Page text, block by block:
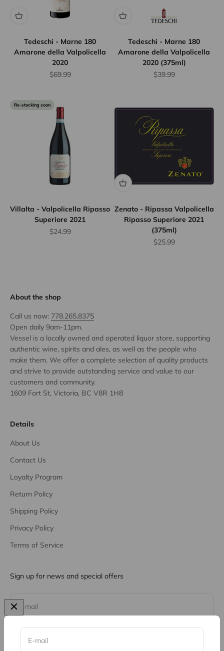
E-mail
Tedeschi - Marne 180
Amarone della Valpolicella
2020
Sale price
$69.99
Tedeschi - Marne 180
Amarone della Valpolicella
2020 (375ml)
Sale price
$39.99
Re-stocking soon
Villalta - Valpolicella Ripasso
Superiore 2021
Sale price
$24.99
Zenato - Ripassa Valpolicella
Ripasso Superiore 2021
(375ml)
Sale price
$25.99
About the shop
Call us now: 778.265.8375
Open daily 9am-11pm.
Vessel is a locally owned and operated liquor store, supporting
authentic wine, spirits and ales, as well as the people who
make them. We offer a complete selection of quality products
and strive to provide outstanding service and value to our
customers and community.
1609 Fort St, Victoria, BC V8R 1H8
Details
About Us
Contact Us
Loyalty Program
Return Policy
Shipping Policy
Privacy Policy
Terms of Service
Sign up for news and special offers
E-mail
Subscribe